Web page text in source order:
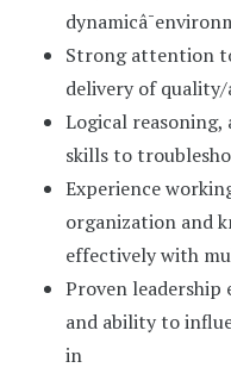
Strong attention
delivery of quality/
Logical
skills to
Experience
organization and
effectively with
Proven
and ability to
in